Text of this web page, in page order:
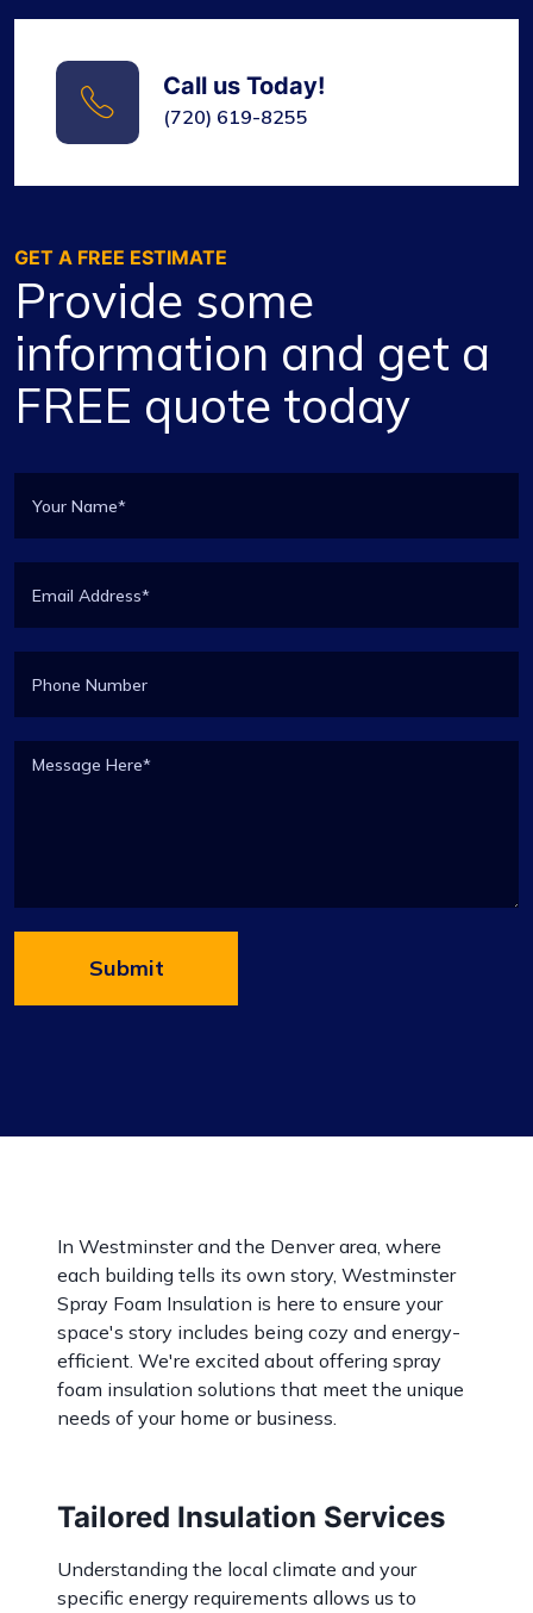
Call us Today!
(720) 619-8255
GET A FREE ESTIMATE
Provide some
information and get a
FREE quote today
In Westminster and the Denver area, where
each building tells its own story, Westminster
Spray Foam Insulation is here to ensure your
space's story includes being cozy and energy-
efficient. We're excited about offering spray
foam insulation solutions that meet the unique
needs of your home or business.
Tailored Insulation Services
Understanding the local climate and your
specific energy requirements allows us to